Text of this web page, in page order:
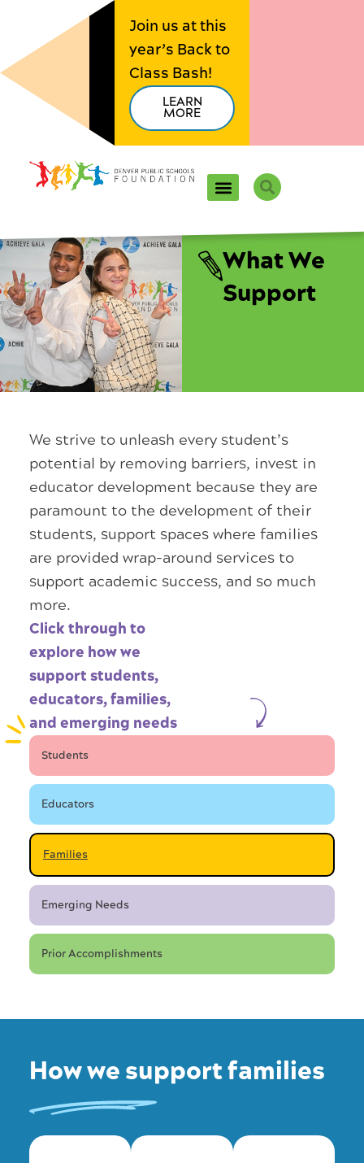
content
Join us at this
year’s Back to
Class Bash!
LEARN
MORE
Search
What We
Support
We strive to unleash every student’s
potential by removing barriers, invest in
educator development because they are
paramount to the development of their
students, support spaces where families
are provided wrap-around services to
support academic success, and so much
more.
Click through to
explore how we
support students,
educators, families,
and emerging needs
Students
Educators
Families
Emerging Needs
Prior Accomplishments
How we support families